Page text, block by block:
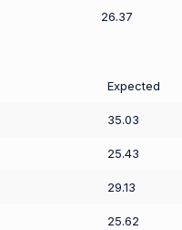
26.37
Expected
35.03
25.43
29.13
25.62